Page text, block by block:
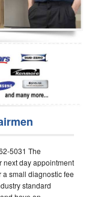
5031 The
next day appointment
small diagnostic fee
standard